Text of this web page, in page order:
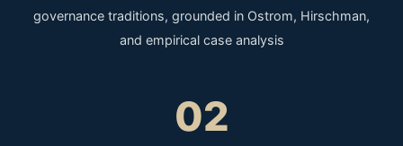
governance traditions, grounded in Ostrom, Hirschman,
and empirical case analysis
02